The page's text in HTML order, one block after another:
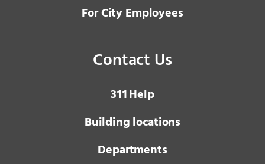
For City Employees
Contact Us
3 1 1Help
Building locations
Departments